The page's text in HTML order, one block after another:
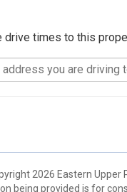
drive times to this
2026 Eastern
being provided is for